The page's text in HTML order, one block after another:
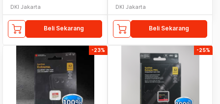
DKI Jakarta
Beli Sekarang
DKI Jakarta
Beli Sekarang
-23% -25%